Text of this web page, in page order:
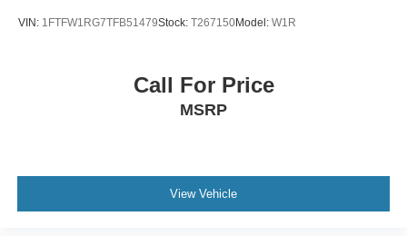
VIN: 1FTFW1RG7TFB51479Stock: T267150Model: W1R
Call For Price
MSRP
View Vehicle